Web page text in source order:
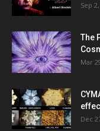
Sep
The
Mar
Dec